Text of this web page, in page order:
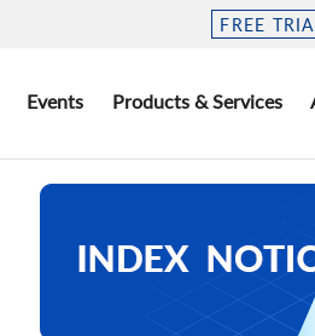
FREE
Events Products & Services